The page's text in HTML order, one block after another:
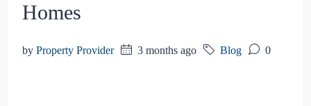
Homes
by Property Provider 3 months ago Blog 0